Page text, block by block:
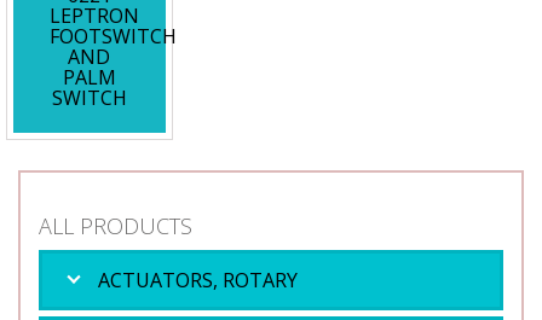
LEPTRON
FOOTSWITCH
AND
PALM
SWITCH
ALL PRODUCTS
ACTUATORS, ROTARY